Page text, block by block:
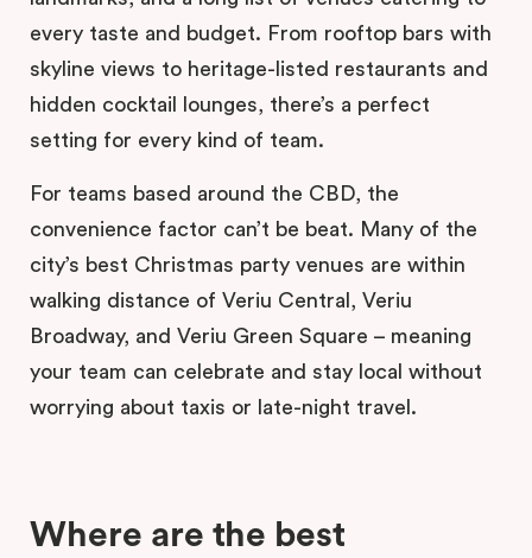
every taste and budget. From rooftop bars with
skyline views to heritage-listed restaurants and
hidden cocktail lounges, there’s a perfect
setting for every kind of team.
For teams based around the CBD, the
convenience factor can’t be beat. Many of the
city’s best Christmas party venues are within
walking distance of Veriu Central, Veriu
Broadway, and Veriu Green Square – meaning
your team can celebrate and stay local without
worrying about taxis or late-night travel.
Where are the best